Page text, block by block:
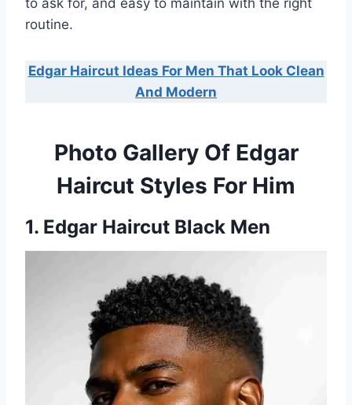
routine.
Edgar Haircut Ideas For Men That Look Clean
And Modern
Photo Gallery Of Edgar
Haircut Styles For Him
1. Edgar Haircut Black Men